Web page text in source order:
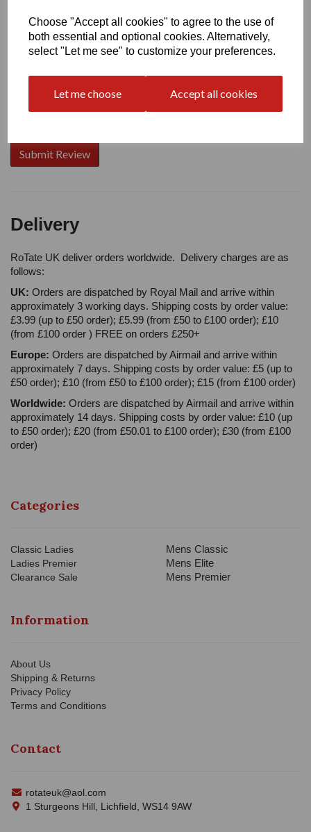
Choose "Accept all cookies" to agree to the use of
both essential and optional cookies. Alternatively,
select "Let me see" to customize your preferences.
Let me choose Accept all cookies
Your Product Review
Star Rating
Delivery
RoTate UK deliver orders worldwide. Delivery charges are as
follows:
UK: Orders are dispatched by Royal Mail and arrive within
approximately 3 working days. Shipping costs by order value:
£3.99 (up to £50 order); £5.99 (from £50 to £100 order); £10
(from £100 order ) FREE on orders £250+
Europe: Orders are dispatched by Airmail and arrive within
approximately 7 days. Shipping costs by order value: £5 (up to
£50 order); £10 (from £50 to £100 order); £15 (from £100 order)
Worldwide: Orders are dispatched by Airmail and arrive within
approximately 14 days. Shipping costs by order value: £10 (up
to £50 order); £20 (from £50.01 to £100 order); £30 (from £100
order)
Categories
Classic Ladies
Ladies Premier
Clearance Sale
Mens Classic
Mens Elite
Mens Premier
Information
About Us
Shipping & Returns
Privacy Policy
Terms and Conditions
Contact
rotateuk@aol.com
1 Sturgeons Hill, Lichfield, WS14 9AW